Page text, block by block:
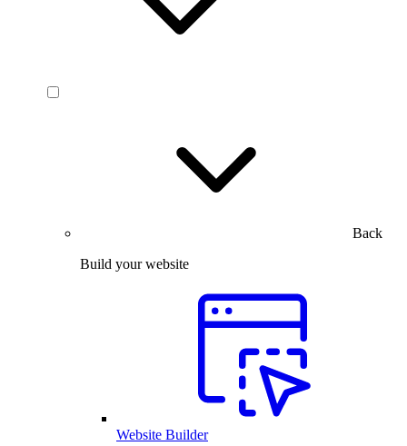
Back
Build your website
Website Builder